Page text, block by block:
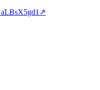
↗